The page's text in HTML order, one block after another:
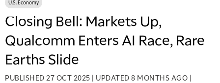
U.S. Economy
Closing Bell: Markets Up,
Qualcomm Enters AI Race, Rare
Earths Slide
PUBLISHED 27 OCT 2025 UPDATED 8 MONTHS AGO